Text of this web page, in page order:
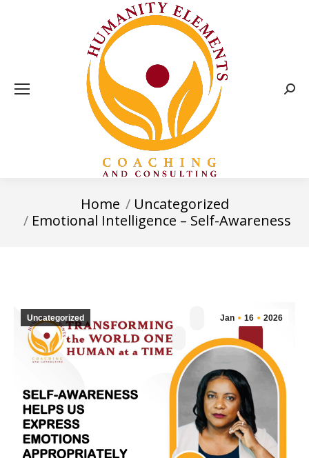
You are here:Home
Uncategorized
Emotional Intelligence – Self-Awareness
Jan 16 2026
Uncategorized